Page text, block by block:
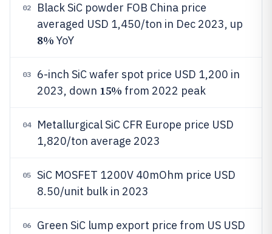
02
Black SiC powder FOB China price
averaged USD 1,450/ton in Dec 2023, up
8% YoY
03
6-inch SiC wafer spot price USD 1,200 in
2023, down 15% from 2022 peak
04
Metallurgical SiC CFR Europe price USD
1,820/ton average 2023
05
SiC MOSFET 1200V 40mOhm price USD
8.50/unit bulk in 2023
06
Green SiC lump export price from US USD